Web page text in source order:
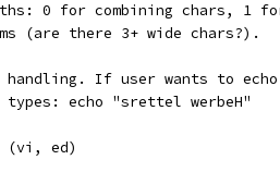
0 for combining chars, 1
(are there 3+ wide chars?).
If user wants to echo
types: echo "srettel werbeH"
(vi, ed)